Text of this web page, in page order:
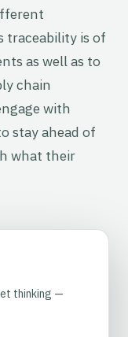
traceability is of
as well as to
chain
with
stay ahead of
what their
thinking —